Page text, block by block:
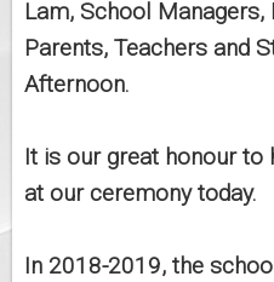
Lam, School Managers,
Parents, Teachers and
Afternoon.
It is our great honour to
at our ceremony today.
In 2018-2019, the